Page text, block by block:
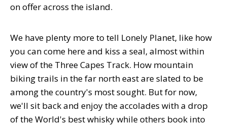
on offer across the island.
We have plenty more to tell Lonely Planet, like how
you can come here and kiss a seal, almost within
view of the Three Capes Track. How mountain
biking trails in the far north east are slated to be
among the country's most sought. But for now,
we'll sit back and enjoy the accolades with a drop
of the World's best whisky while others book into